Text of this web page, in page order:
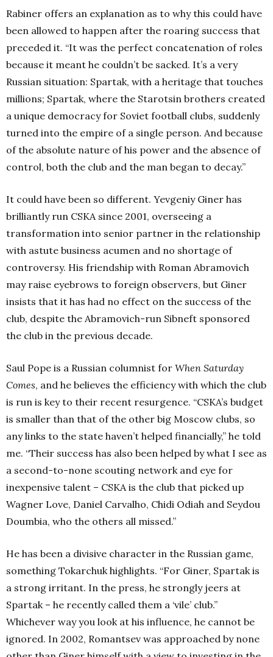
Rabiner offers an explanation as to why this could have
been allowed to happen after the roaring success that
preceded it. “It was the perfect concatenation of roles
because it meant he couldn’t be sacked. It’s a very
Russian situation: Spartak, with a heritage that touches
millions; Spartak, where the Starotsin brothers created
a unique democracy for Soviet football clubs, suddenly
turned into the empire of a single person. And because
of the absolute nature of his power and the absence of
control, both the club and the man began to decay.”
It could have been so different. Yevgeniy Giner has
brilliantly run CSKA since 2001, overseeing a
transformation into senior partner in the relationship
with astute business acumen and no shortage of
controversy. His friendship with Roman Abramovich
may raise eyebrows to foreign observers, but Giner
insists that it has had no effect on the success of the
club, despite the Abramovich-run Sibneft sponsored
the club in the previous decade.
Saul Pope is a Russian columnist for When Saturday
Comes, and he believes the efficiency with which the club
is run is key to their recent resurgence. “CSKA’s budget
is smaller than that of the other big Moscow clubs, so
any links to the state haven’t helped financially,” he told
me. “Their success has also been helped by what I see as
a second-to-none scouting network and eye for
inexpensive talent – CSKA is the club that picked up
Wagner Love, Daniel Carvalho, Chidi Odiah and Seydou
Doumbia, who the others all missed.”
He has been a divisive character in the Russian game,
something Tokarchuk highlights. “For Giner, Spartak is
a strong irritant. In the press, he strongly jeers at
Spartak – he recently called them a ‘vile’ club.”
Whichever way you look at his influence, he cannot be
ignored. In 2002, Romantsev was approached by none